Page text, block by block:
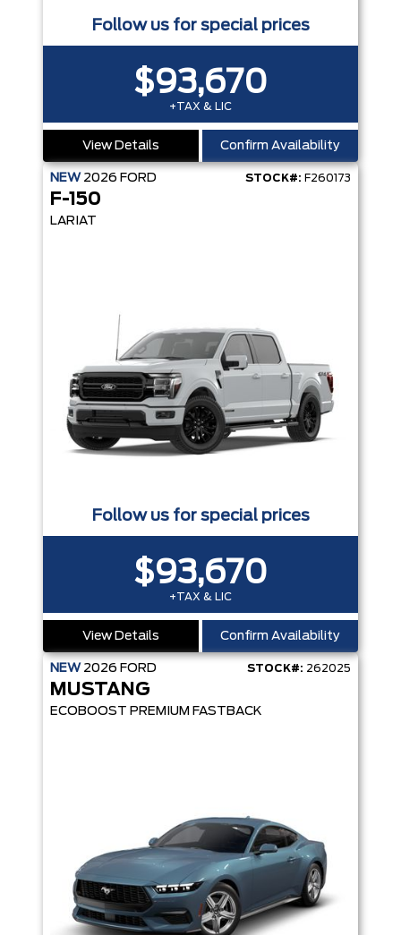
Follow us for special prices
$93,670
+TAX & LIC
View Details Confirm Availability
NEW 2026 FORD STOCK#: F260173
F-150
LARIAT
Follow us for special prices
$93,670
+TAX & LIC
View Details Confirm Availability
NEW 2026 FORD STOCK#: 262025
MUSTANG
ECOBOOST PREMIUM FASTBACK